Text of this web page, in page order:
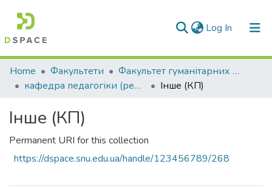
Log In (current)
Communities & Collections
All of DSpace
Statistics
Home Факультети
Факультет гуманітарних та соціальних наук
кафедра педагогіки (реорганізація)
Інше (КП)
Інше (КП)
Permanent URI for this collection
https://dspace.snu.edu.ua/handle/123456789/268